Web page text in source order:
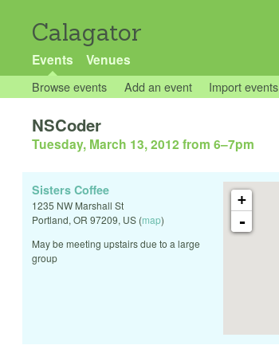
Calagator
Events Venues
Browse events Add an event Import events
NSCoder
Tuesday, March 13, 2012 from 6–7pm
+
-
Sisters Coffee
1235 NW Marshall St
Portland, OR 97209, US (map)
May be meeting upstairs due to a large
group